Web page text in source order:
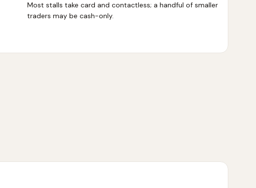
Most stalls take card and contactless; a handful of smaller
traders may be cash-only.